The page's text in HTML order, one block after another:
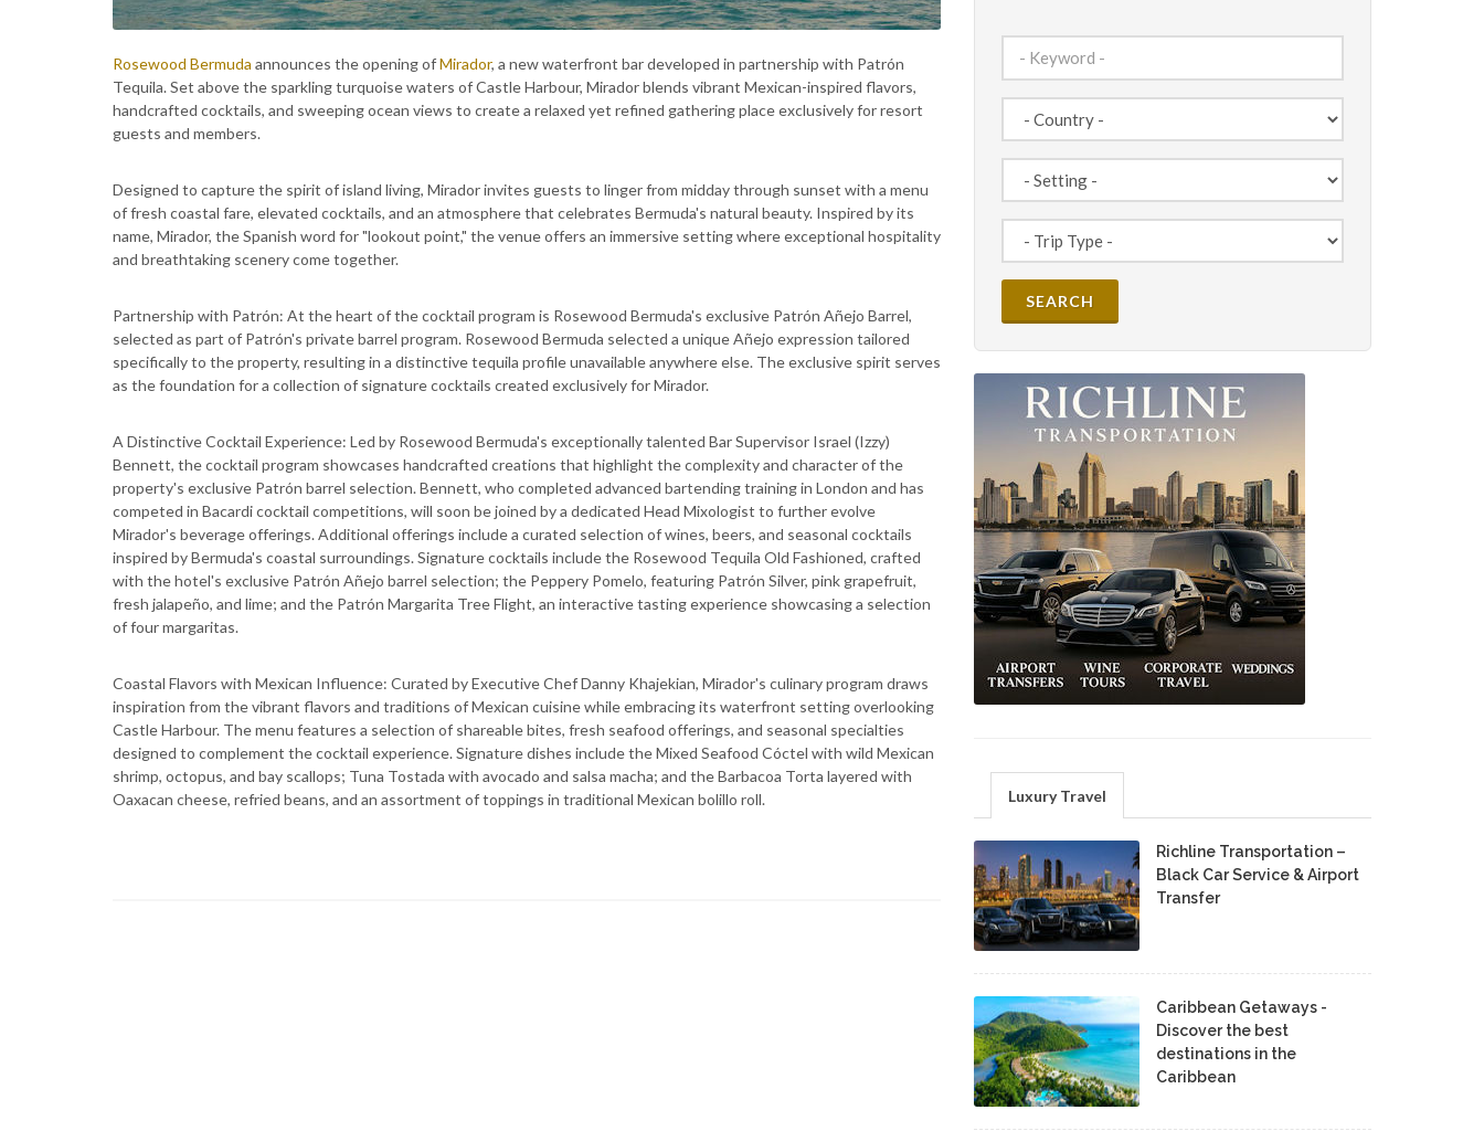
Rosewood Bermuda announces the opening ofMirador, a new waterfront bar developed in partnership with Patrón
Tequila. Set above the sparkling turquoise waters of Castle Harbour, Mirador blends vibrant Mexican-inspired flavors,
handcrafted cocktails, and sweeping ocean views to create a relaxed yet refined gathering place exclusively for resort
guests and members.
Designed to capture the spirit of island living, Mirador invites guests to linger from midday through sunset with a menu
of fresh coastal fare, elevated cocktails, and an atmosphere that celebrates Bermuda's natural beauty. Inspired by its
name, Mirador, the Spanish word for "lookout point," the venue offers an immersive setting where exceptional hospitality
and breathtaking scenery come together.
Partnership with Patrón: At the heart of the cocktail program is Rosewood Bermuda's exclusive Patrón Añejo Barrel,
selected as part of Patrón's private barrel program. Rosewood Bermuda selected a unique Añejo expression tailored
specifically to the property, resulting in a distinctive tequila profile unavailable anywhere else. The exclusive spirit serves
as the foundation for a collection of signature cocktails created exclusively for Mirador.
A Distinctive Cocktail Experience: Led by Rosewood Bermuda's exceptionally talented Bar Supervisor Israel (Izzy)
Bennett, the cocktail program showcases handcrafted creations that highlight the complexity and character of the
property's exclusive Patrón barrel selection. Bennett, who completed advanced bartending training in London and has
competed in Bacardi cocktail competitions, will soon be joined by a dedicated Head Mixologist to further evolve
Mirador's beverage offerings. Additional offerings include a curated selection of wines, beers, and seasonal cocktails
inspired by Bermuda's coastal surroundings. Signature cocktails include the Rosewood Tequila Old Fashioned, crafted
with the hotel's exclusive Patrón Añejo barrel selection; the Peppery Pomelo, featuring Patrón Silver, pink grapefruit,
fresh jalapeño, and lime; and the Patrón Margarita Tree Flight, an interactive tasting experience showcasing a selection
of four margaritas.
Coastal Flavors with Mexican Influence: Curated by Executive Chef Danny Khajekian, Mirador's culinary program draws
inspiration from the vibrant flavors and traditions of Mexican cuisine while embracing its waterfront setting overlooking
Castle Harbour. The menu features a selection of shareable bites, fresh seafood offerings, and seasonal specialties
designed to complement the cocktail experience. Signature dishes include the Mixed Seafood Cóctel with wild Mexican
shrimp, octopus, and bay scallops; Tuna Tostada with avocado and salsa macha; and the Barbacoa Torta layered with
Oaxacan cheese, refried beans, and an assortment of toppings in traditional Mexican bolillo roll.
Luxury Travel
Richline Transportation –
Black Car Service & Airport
Transfer
Caribbean Getaways -
Discover the best
destinations in the
Caribbean